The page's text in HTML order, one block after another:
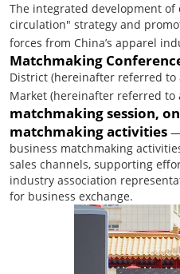
The integrated development
circulation" strategy and
forces from China’s apparel
Matchmaking
District (hereinafter referred to
Market (hereinafter referred to
matchmaking session,
matchmaking activities —
business matchmaking
sales channels, supporting
industry association
for business exchange.